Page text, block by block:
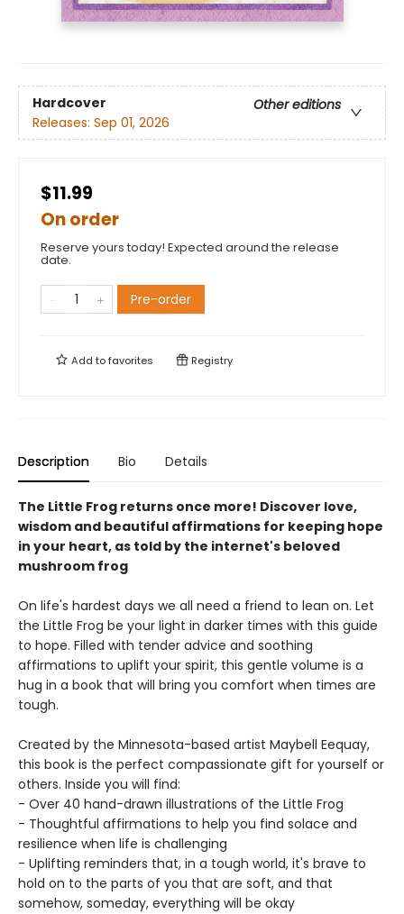
Hardcover
Other editions
Releases: Sep 01, 2026
$11.99
On order
Reserve yours today! Expected around the release
date.
Pre-order
Add tofavorites Registry
Description Bio Details
The Little Frog returns once more! Discover love,
wisdom and beautiful affirmations for keeping hope
in your heart, as told by the internet's beloved
mushroom frog
On life's hardest days we all need a friend to lean on. Let
the Little Frog be your light in darker times with this guide
to hope. Filled with tender advice and soothing
affirmations to uplift your spirit, this gentle volume is a
hug in a book that will bring you comfort when times are
tough.
Created by the Minnesota-based artist Maybell Eequay,
this book is the perfect compassionate gift for yourself or
others. Inside you will find:
- Over 40 hand-drawn illustrations of the Little Frog
- Thoughtful affirmations to help you find solace and
resilience when life is challenging
- Uplifting reminders that, in a tough world, it's brave to
hold on to the parts of you that are soft, and that
somehow, someday, everything will be okay